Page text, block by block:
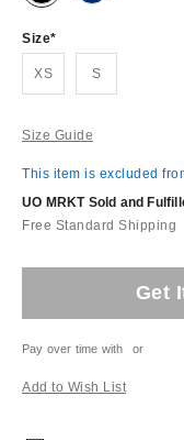
Size
XS S
Size Guide
This item is excluded
UO MRKT Sold and
Free Standard Shipping
Get
Pay over time with or
Add to Wish List